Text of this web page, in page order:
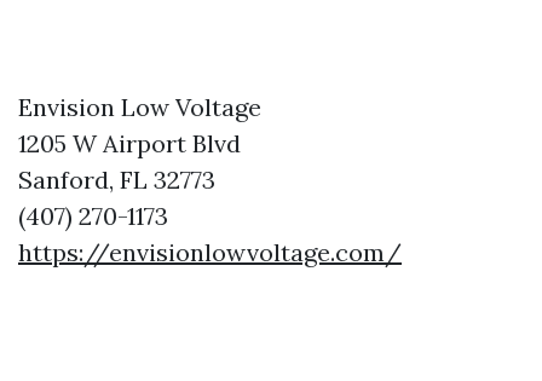
Envision Low Voltage
1205 W Airport Blvd
Sanford, FL 32773
(407) 270-1173
https://envisionlowvoltage.com/